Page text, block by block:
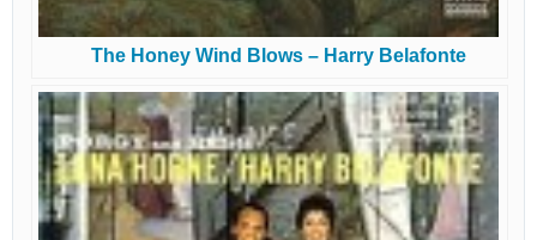
The Honey Wind Blows – Harry Belafonte